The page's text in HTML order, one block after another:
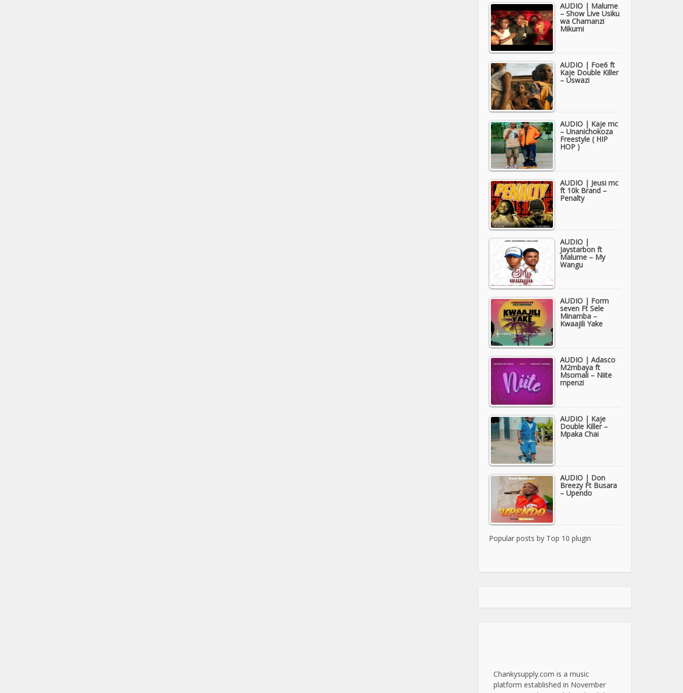
AUDIO | Malume
– Show Live Usiku
wa Chamanzi
Mikumi
AUDIO | Foe6 ft
Kaje Double Killer
– Uswazi
AUDIO | Kaje mc
– Unanichokoza
Freestyle ( HIP
HOP )
AUDIO | Jeusi mc
ft 10k Brand –
Penalty
AUDIO |
Jaystarbon ft
Malume – My
Wangu
AUDIO | Form
seven Ft Sele
Minamba –
Kwaajili Yake
AUDIO | Adasco
M2mbaya ft
Msomali – Niite
mpenzi
AUDIO | Kaje
Double Killer –
Mpaka Chai
AUDIO | Don
Breezy Ft Busara
– Upendo
Popular posts by Top 10 plugin
Chankysupply.com is a music
platform established in November